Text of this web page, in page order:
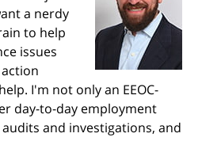
a nerdy
to help
issues
I'm not only an EEOC-
day-to-day employment
and investigations, and